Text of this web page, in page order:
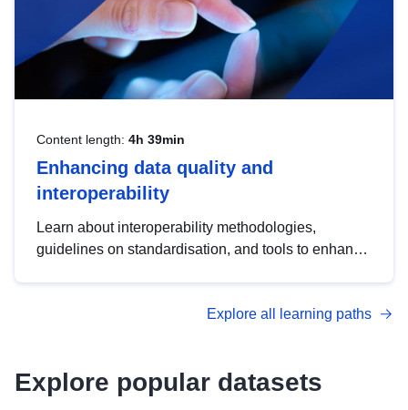
Content length: 4h 39min
Enhancing data quality and
interoperability
Learn about interoperability methodologies,
guidelines on standardisation, and tools to enhance
advanced metadata management with DCAT-AP.
Explore all learning paths
Explore popular datasets